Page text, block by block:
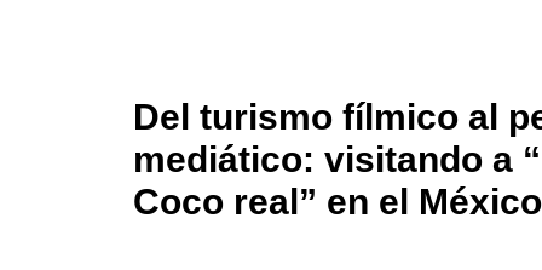
Del turismo fílmico al
mediático: visitando a
Coco real” en el